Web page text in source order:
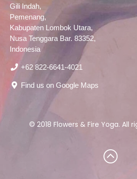
Gili Indah,
Pemenang,
Kabupaten Lombok Utara,
Nusa Tenggara Bar. 83352,
Indonesia
‪+62 822‑6641‑4021‬
Find us on Google Maps
© 2018 Flowers & Fire Yoga. All
Scroll